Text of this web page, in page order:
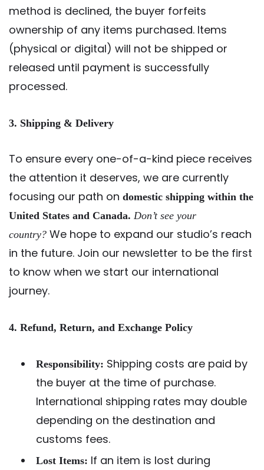
method is declined, the buyer forfeits
ownership of any items purchased. Items
(physical or digital) will not be shipped or
released until payment is successfully
processed.
3. Shipping & Delivery
To ensure every one-of-a-kind piece receives
the attention it deserves, we are currently
focusing our path on domestic shipping within the
United States and Canada. Don’t see your
country? We hope to expand our studio’s reach
in the future. Join our newsletter to be the first
to know when we start our international
journey.
4. Refund, Return, and Exchange Policy
Responsibility: Shipping costs are paid by
the buyer at the time of purchase.
International shipping rates may double
depending on the destination and
customs fees.
Lost Items: If an item is lost during